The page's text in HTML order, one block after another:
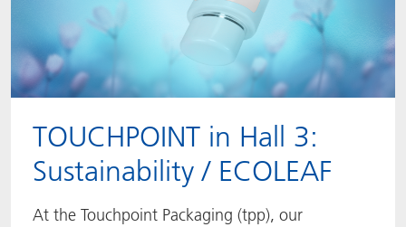
TOUCHPOINT in Hall 3:
Sustainability / ECOLEAF
At the Touchpoint Packaging (tpp), our